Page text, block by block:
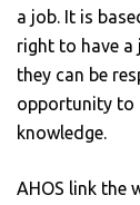
a job. It is
right to have
they can be
opportunity to
knowledge.
AHOS link the